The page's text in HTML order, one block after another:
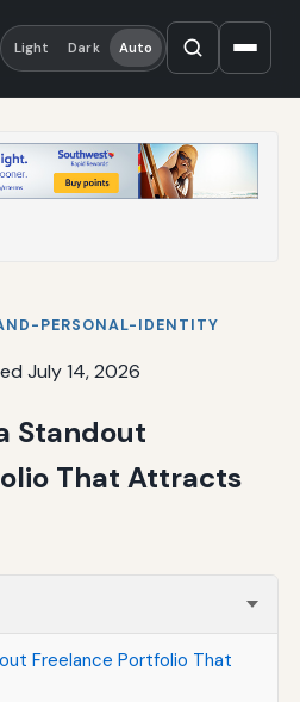
Light Dark Auto
PERSONAL-IDENTITY
July 14, 2026
Standout
That Attracts
Freelance Portfolio That